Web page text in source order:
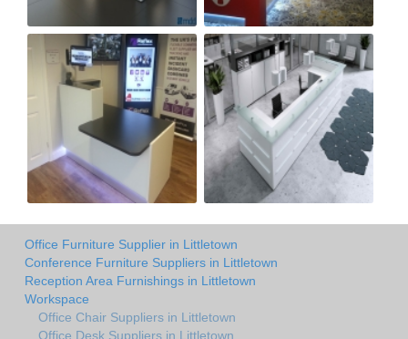
Office Furniture Supplier in Littletown
Conference Furniture Suppliers in Littletown
Reception Area Furnishings in Littletown
Workspace
Office Chair Suppliers in Littletown
Office Desk Suppliers in Littletown